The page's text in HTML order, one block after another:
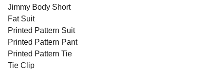
Jimmy Body Short
Fat Suit
Printed Pattern Suit
Printed Pattern Pant
Printed Pattern Tie
Tie Clip